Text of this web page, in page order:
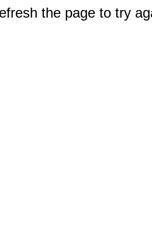
the page to try